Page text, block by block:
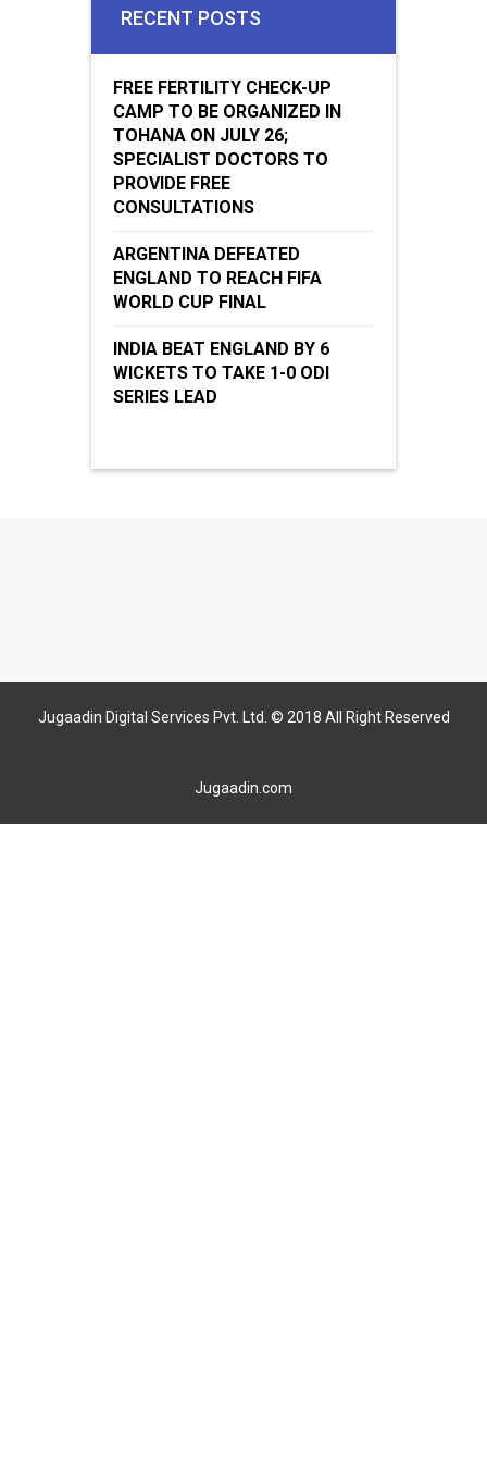
RECENT POSTS
FREE FERTILITY CHECK-UP
CAMP TO BE ORGANIZED IN
TOHANA ON JULY 26;
SPECIALIST DOCTORS TO
PROVIDE FREE
CONSULTATIONS
ARGENTINA DEFEATED
ENGLAND TO REACH FIFA
WORLD CUP FINAL
INDIA BEAT ENGLAND BY 6
WICKETS TO TAKE 1-0 ODI
SERIES LEAD
Jugaadin Digital Services Pvt. Ltd. © 2018 All Right Reserved
Jugaadin.com